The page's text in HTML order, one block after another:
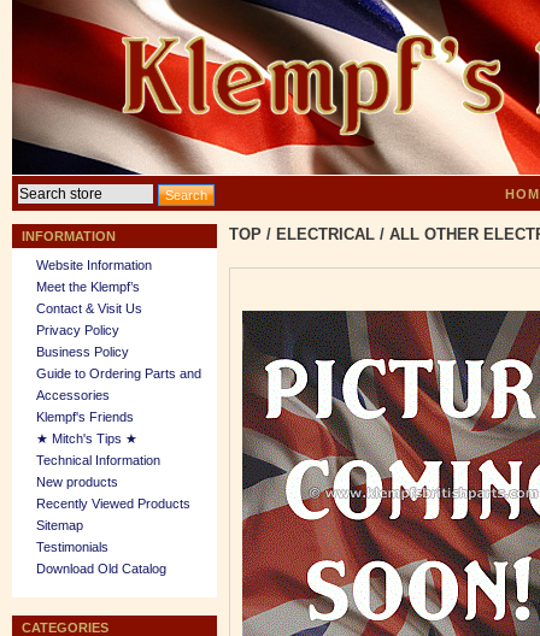
INFORMATION
Website Information
Meet the Klempf’s
Contact & Visit Us
Privacy Policy
Business Policy
Guide to Ordering Parts and
Accessories
Klempf's Friends
★ Mitch's Tips ★
Technical Information
New products
Recently Viewed Products
Sitemap
Testimonials
Download Old Catalog
CATEGORIES
TOP / ELECTRICAL / ALL OTHER